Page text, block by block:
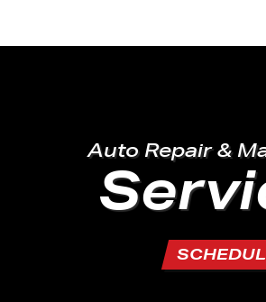
Auto Repair &